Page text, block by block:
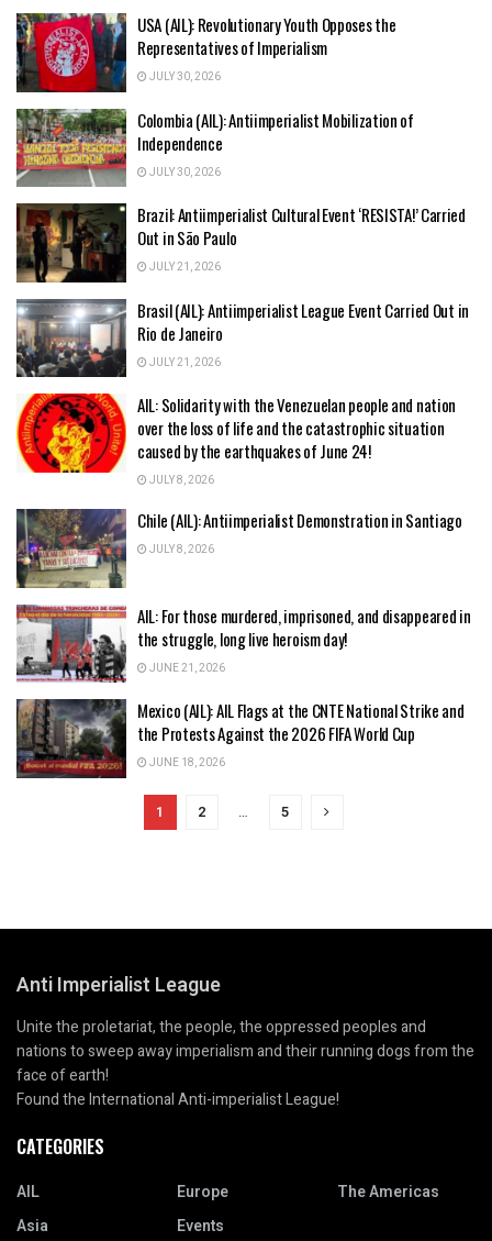
USA (AIL): Revolutionary Youth Opposes the
Representatives of Imperialism
JULY 30, 2026
Colombia (AIL): Antiimperialist Mobilization of
Independence
JULY 30, 2026
Brazil: Antiimperialist Cultural Event ‘RESISTA!’ Carried
Out in São Paulo
JULY 21, 2026
Brasil (AIL): Antiimperialist League Event Carried Out in
Rio de Janeiro
JULY 21, 2026
AIL: Solidarity with the Venezuelan people and nation
over the loss of life and the catastrophic situation
caused by the earthquakes of June 24!
JULY 8, 2026
Chile (AIL): Antiimperialist Demonstration in Santiago
JULY 8, 2026
AIL: For those murdered, imprisoned, and disappeared in
the struggle, long live heroism day!
JUNE 21, 2026
Mexico (AIL): AIL Flags at the CNTE National Strike and
the Protests Against the 2026 FIFA World Cup
JUNE 18, 2026
1 2 … 5
Anti Imperialist League
Unite the proletariat, the people, the oppressed peoples and
nations to sweep away imperialism and their running dogs from the
face of earth!
Found the International Anti-imperialist League!
CATEGORIES
AIL
Asia
Europe
Events
The Americas